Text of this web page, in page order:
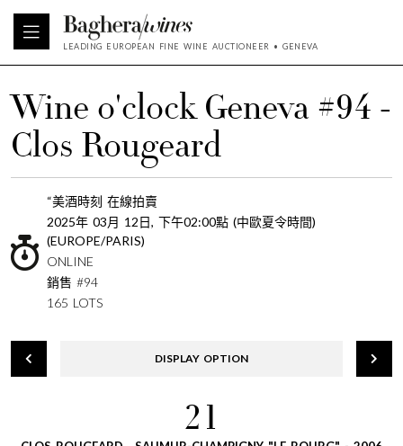
LEADING EUROPEAN FINE WINE AUCTIONEER • GENEVA
Wine o'clock Geneva #94 -
Clos Rougeard
“美酒時刻 在線拍賣
2025年 03月 12日, 下午02:00點 (中歐夏令時間)
(EUROPE/PARIS)
ONLINE
銷售 #94
165 LOTS
DISPLAY OPTION
21